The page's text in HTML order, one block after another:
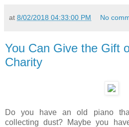
at 8/02/2018 04:33:00 PM No
You Can Give the Gift
Charity
Do you have an old piano
collecting dust? Maybe you